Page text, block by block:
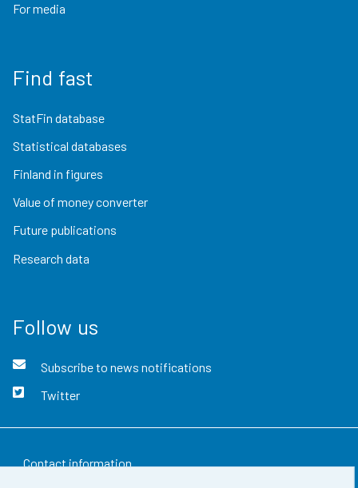
For media
Find fast
StatFin database
Statistical databases
Finland in figures
Value of money converter
Future publications
Research data
Follow us
Subscribe to news notifications
Twitter
Contact information